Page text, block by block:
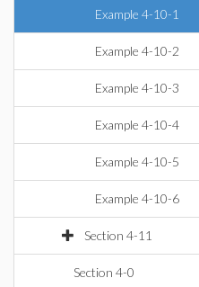
Example 4-10-1
Example 4-10-2
Example 4-10-3
Example 4-10-4
Example 4-10-5
Example 4-10-6
Section 4-11
Section 4-0